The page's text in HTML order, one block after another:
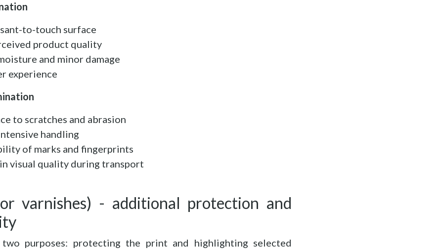
to-touch surface
product quality
and minor damage
experience
to scratches and abrasion
handling
of marks and fingerprints
visual quality during transport
varnishes) - additional protection and
two purposes: protecting the print and highlighting selected